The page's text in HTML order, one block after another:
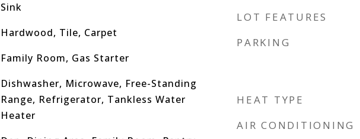
Sink
Hardwood, Tile, Carpet
Family Room, Gas Starter
Dishwasher, Microwave, Free-Standing
Range, Refrigerator, Tankless Water
Heater
LOT FEATURES
PARKING
HEAT TYPE
AIR CONDITIONING